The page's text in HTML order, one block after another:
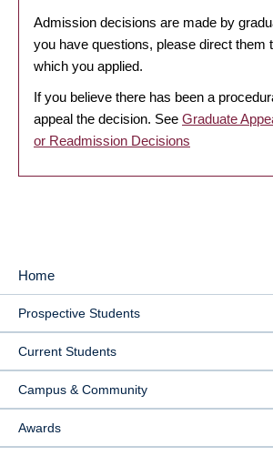
Admission decisions are made by
you have questions, please direct them
which you applied.
If you believe there has been a
appeal the decision. See Graduate
or Readmission Decisions
MAIN
NAVIGATION
Home
Prospective Students
Current Students
Campus & Community
Awards